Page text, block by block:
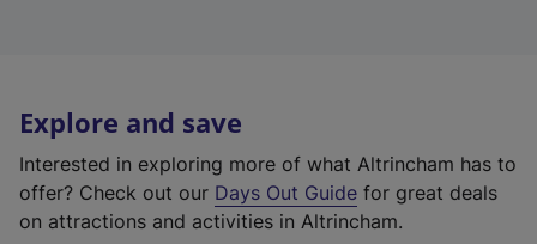
Explore and save
Interested in exploring more of what Altrincham has to
offer? Check out our Days Out Guide for great deals
on attractions and activities in Altrincham.